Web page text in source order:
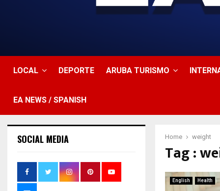
LOCAL DEPORTE ARUBA TURISMO
EA NEWS / SPANISH
Home weight
Tag :
English Health
SOCIAL MEDIA